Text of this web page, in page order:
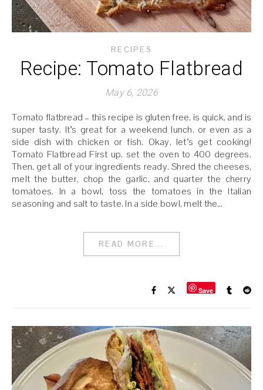
RECIPES
Recipe: Tomato Flatbread
May 6, 2026
Tomato flatbread – this recipe is gluten free, is quick, and is
super tasty. It’s great for a weekend lunch, or even as a
side dish with chicken or fish. Okay, let’s get cooking!
Tomato Flatbread First up, set the oven to 400 degrees.
Then, get all of your ingredients ready. Shred the cheeses,
melt the butter, chop the garlic, and quarter the cherry
tomatoes. In a bowl, toss the tomatoes in the Italian
seasoning and salt to taste. In a side bowl, melt the…
READ MORE...
Save